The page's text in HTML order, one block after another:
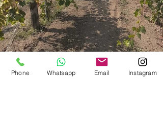
Phone Whatsapp Email Instagram